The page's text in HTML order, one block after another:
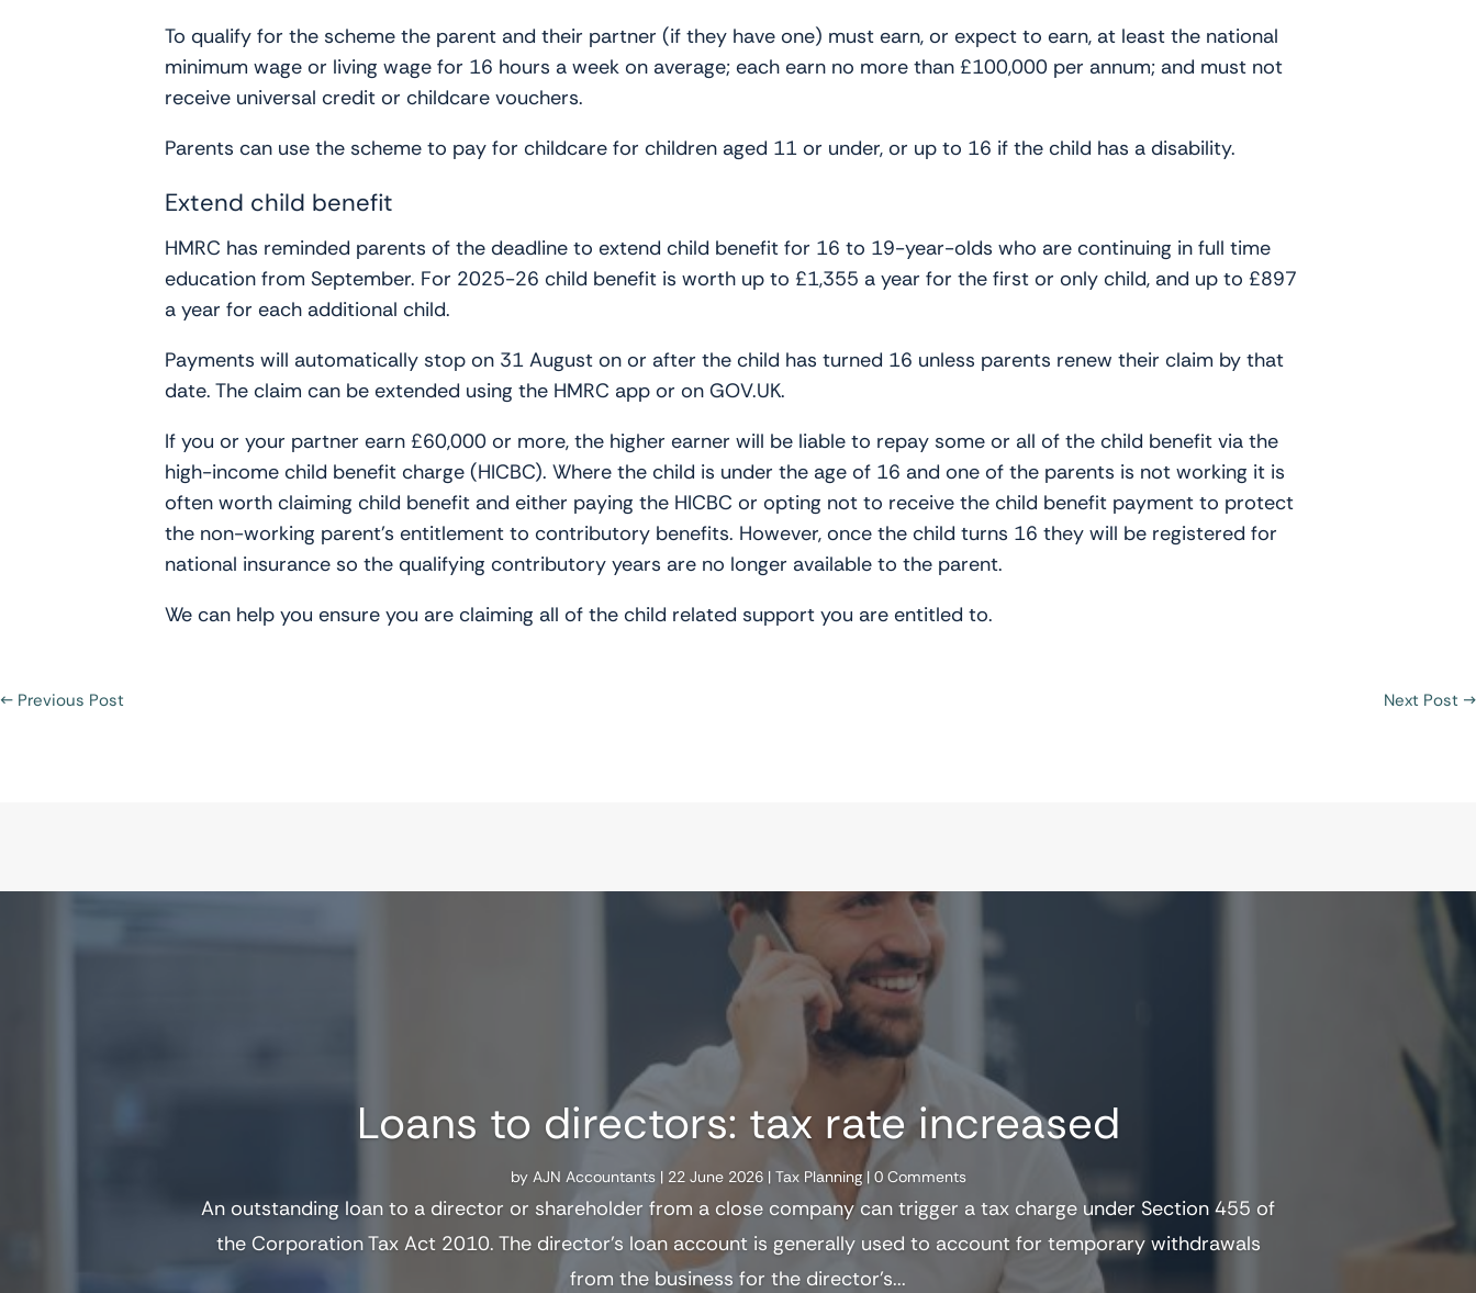
To qualify for the scheme the parent and their partner (if they have one) must earn, or expect to earn, at least the national
minimum wage or living wage for 16 hours a week on average; each earn no more than £100,000 per annum; and must not
receive universal credit or childcare vouchers.
Parents can use the scheme to pay for childcare for children aged 11 or under, or up to 16 if the child has a disability.
Extend child benefit
HMRC has reminded parents of the deadline to extend child benefit for 16 to 19-year-olds who are continuing in full time
education from September. For 2025-26 child benefit is worth up to £1,355 a year for the first or only child, and up to £897
a year for each additional child.
Payments will automatically stop on 31 August on or after the child has turned 16 unless parents renew their claim by that
date. The claim can be extended using the HMRC app or on GOV.UK.
If you or your partner earn £60,000 or more, the higher earner will be liable to repay some or all of the child benefit via the
high-income child benefit charge (HICBC). Where the child is under the age of 16 and one of the parents is not working it is
often worth claiming child benefit and either paying the HICBC or opting not to receive the child benefit payment to protect
the non-working parent’s entitlement to contributory benefits. However, once the child turns 16 they will be registered for
national insurance so the qualifying contributory years are no longer available to the parent.
We can help you ensure you are claiming all of the child related support you are entitled to.
← Previous Post Next Post →
Loans to directors: tax rate increased
by AJN Accountants| 22 June 2026| Tax Planning| 0 Comments
An outstanding loan to a director or shareholder from a close company can trigger a tax charge under Section 455 of
the Corporation Tax Act 2010. The director's loan account is generally used to account for temporary withdrawals
from the business for the director's...